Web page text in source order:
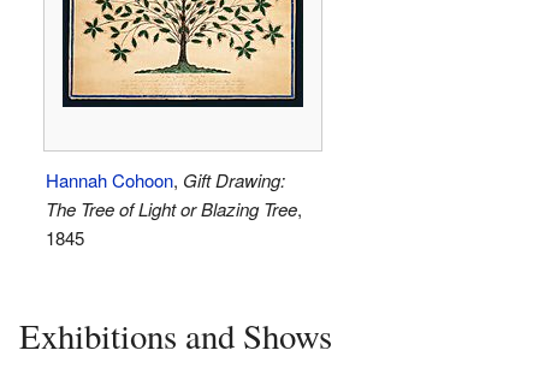
Hannah Cohoon, Gift Drawing:
The Tree of Light or Blazing Tree,
1845
Exhibitions and Shows